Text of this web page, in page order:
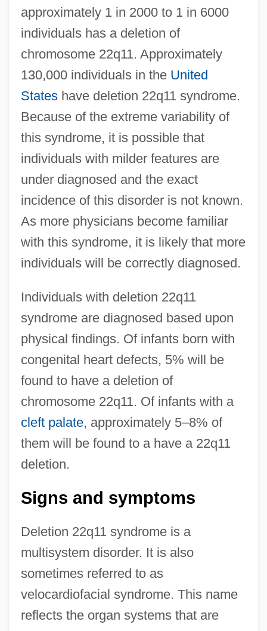
approximately 1 in 2000 to 1 in 6000
individuals has a deletion of
chromosome 22q11. Approximately
130,000 individuals in the United
Stateshave deletion 22q11 syndrome.
Because of the extreme variability of
this syndrome, it is possible that
individuals with milder features are
under diagnosed and the exact
incidence of this disorder is not known.
As more physicians become familiar
with this syndrome, it is likely that more
individuals will be correctly diagnosed.
Individuals with deletion 22q11
syndrome are diagnosed based upon
physical findings. Of infants born with
congenital heart defects, 5% will be
found to have a deletion of
chromosome 22q11. Of infants with a
cleft palate, approximately 5–8% of
them will be found to a have a 22q11
deletion.
Signs and symptoms
Deletion 22q11 syndrome is a
multisystem disorder. It is also
sometimes referred to as
velocardiofacial syndrome. This name
reflects the organ systems that are